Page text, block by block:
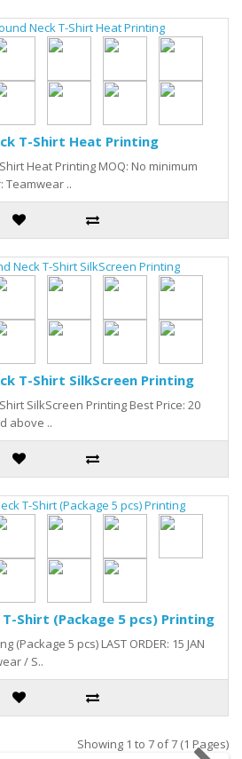
T-Shirt Heat Printing
Heat Printing MOQ: No minimum
Teamwear ..
T-Shirt SilkScreen Printing
SilkScreen Printing Best Price: 20
above ..
Shirt (Package 5 pcs) Printing
(Package 5 pcs) LAST ORDER: 15 JAN
/ S..
Showing 1 to 7 of 7 (1 Pages)